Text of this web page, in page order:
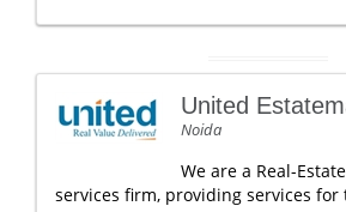
United
Noida
We are a Real-
services firm, providing services for